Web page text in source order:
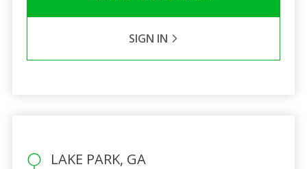
SIGN IN
LAKE PARK, GA